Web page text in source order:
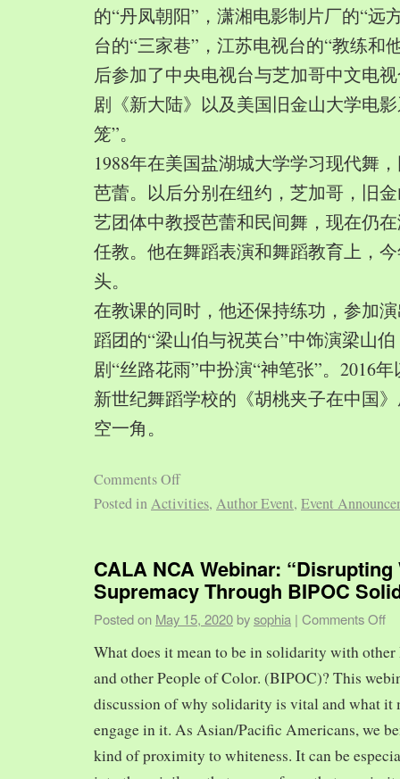
的“丹凤朝阳”，潇湘电影制片厂的“远
台的“三家巷”，江苏电视台的“教练和
后参加了中央电视台与芝加哥中文电
剧《新大陆》以及美国旧金山大学电
笼”。
1988年在美国盐湖城大学学习现代舞
芭蕾。以后分别在纽约，芝加哥，旧
艺团体中教授芭蕾和民间舞，现在仍
任教。他在舞蹈表演和舞蹈教育上，
头。
在教课的同时，他还保持练功，参加
蹈团的“梁山伯与祝英台”中饰演梁山
剧“丝路花雨”中扮演“神笔张”。2016
新世纪舞蹈学校的《胡桃夹子在中国
空一角。
Comments Off
Posted inActivities, Author Event, Event
CALA NCA Webinar: “Disrupting
Supremacy Through BIPOC
Posted on May 15, 2020 bysophia | Comments Off
What does it mean to be in solidarity with
and other People of Color. (BIPOC)? This
discussion of why solidarity is vital and what it
engage in it. As Asian/Pacific Americans, we
kind of proximity to whiteness. It can be